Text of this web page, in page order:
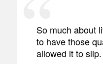
So much about
to have those
allowed it to slip.